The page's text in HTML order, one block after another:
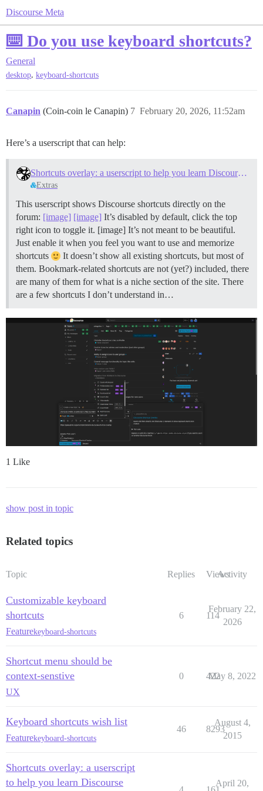
Discourse Meta
⌨️ Do you use keyboard shortcuts?
General
desktop, keyboard-shortcuts
Canapin (Coin-coin le Canapin) February 20, 2026, 11:52am
7
Here’s a userscript that can help:
Shortcuts overlay: a userscript to help you learn Discourse keyboard shortcuts
Extras
This userscript shows Discourse shortcuts directly on the
forum: [image] [image] It’s disabled by default, click the top
right icon to toggle it. [image] It’s not meant to be beautiful.
Just enable it when you feel you want to use and memorize
shortcuts
It doesn’t show all existing shortcuts, but most of
them. Bookmark-related shortcuts are not (yet?) included, there
are many of them for what is a niche section of the site. There
are a few shortcuts I don’t understand in…
1 Like
show post in topic
Related topics
Topic Replies ViewsActivity
Customizable keyboard
shortcuts
Featurekeyboard-shortcuts
6 114
February 22,
2026
Shortcut menu should be
context-senstive
UX
0 422
May 8, 2022
Keyboard shortcuts wish list
Featurekeyboard-shortcuts
46 8293
August 4,
2015
Shortcuts overlay: a userscript
to help you learn Discourse
April 20,